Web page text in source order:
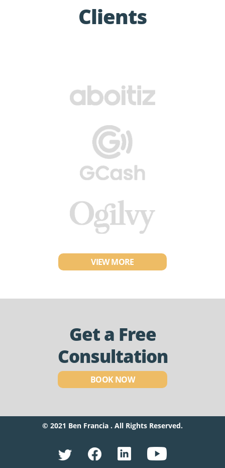
Clients
VIEW MORE
Get a Free
Consultation
BOOK NOW
© 2021 Ben Francia . All Rights Reserved.